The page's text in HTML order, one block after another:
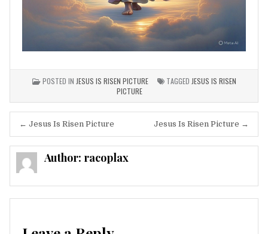
POSTED IN JESUS IS RISEN PICTURE TAGGED JESUS IS RISEN
PICTURE
Post
navigation
Jesus Is Risen Picture →
← Jesus Is Risen Picture
Author: racoplax